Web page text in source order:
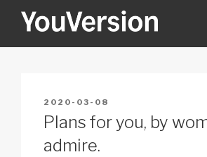
YOUVERSION
POSTED
ON
2020-03-08
Plans for you, by
admire.